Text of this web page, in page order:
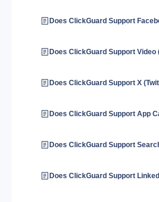
Does ClickGuard Support
Does ClickGuard Support X
Does ClickGuard Support App
Does ClickGuard Support
Does ClickGuard Support